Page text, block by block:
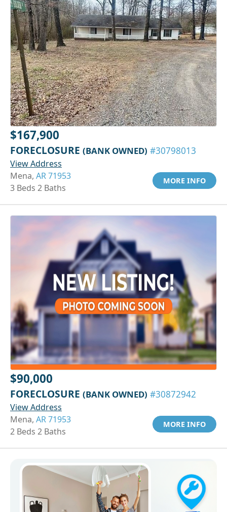
$167,900
FORECLOSURE (BANK OWNED) #30798013
View Address
Mena, AR 71953
3 Beds 2 Baths
MORE INFO
$90,000
FORECLOSURE (BANK OWNED) #30872942
View Address
Mena, AR 71953
2 Beds 2 Baths
MORE INFO